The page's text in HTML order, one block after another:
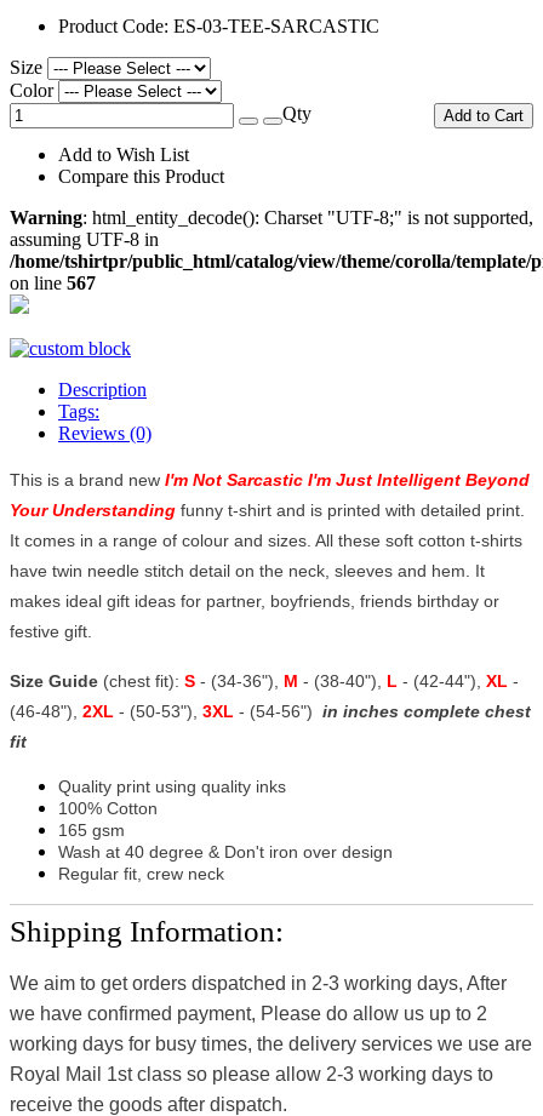
Product Code: ES-03-TEE-SARCASTIC
Size
Color
Qty
Add to Cart
Add to Wish List
Compare this Product
Warning: html_entity_decode(): Charset "UTF-8;" is not supported,
assuming UTF-8 in
/home/tshirtpr/public_html/catalog/view/theme/corolla/
on line 567
Description
Tags:
Reviews (0)
This is a brand new I'm Not Sarcastic I'm Just Intelligent Beyond
Your Understanding funny t-shirt and is printed with detailed print.
It comes in a range of colour and sizes. All these soft cotton t-shirts
have twin needle stitch detail on the neck, sleeves and hem. It
makes ideal gift ideas for partner, boyfriends, friends birthday or
festive gift.
Size Guide (chest fit): S - (34-36"), M - (38-40"), L - (42-44"), XL -
(46-48"), 2XL - (50-53"), 3XL - (54-56") in inches complete chest
fit
Quality print using quality inks
100% Cotton
165 gsm
Wash at 40 degree & Don't iron over design
Regular fit, crew neck
Shipping Information:
We aim to get orders dispatched in 2-3 working days, After
we have confirmed payment, Please do allow us up to 2
working days for busy times, the delivery services we use are
Royal Mail 1st class so please allow 2-3 working days to
receive the goods after dispatch.